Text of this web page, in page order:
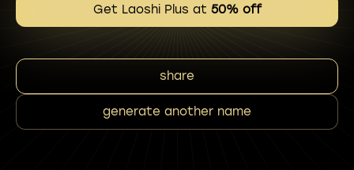
Get Laoshi Plus at 50% off
share
generate another name